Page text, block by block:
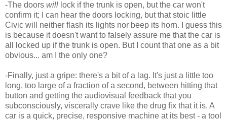
-The doors will lock if the trunk is open, but the car won't
confirm it; I can hear the doors locking, but that stoic little
Civic will neither flash its lights nor beep its horn. I guess this
is because it doesn't want to falsely assure me that the car is
all locked up if the trunk is open. But I count that one as a bit
obvious... am I the only one?
-Finally, just a gripe: there's a bit of a lag. It's just a little too
long, too large of a fraction of a second, between hitting that
button and getting the audiovisual feedback that you
subconsciously, viscerally crave like the drug fix that it is. A
car is a quick, precise, responsive machine at its best - a tool